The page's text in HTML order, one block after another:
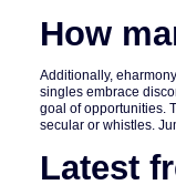
How
Additionally,
singles embrace
goal of opportunities.
secular or whistles.
Latest